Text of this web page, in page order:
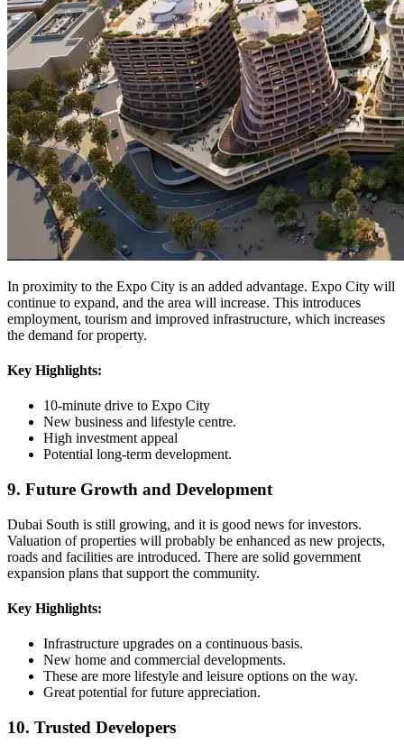
In proximity to the Expo City is an added advantage. Expo City will
continue to expand, and the area will increase. This introduces
employment, tourism and improved infrastructure, which increases
the demand for property.
Key Highlights:
10-minute drive to Expo City
New business and lifestyle centre.
High investment appeal
Potential long-term development.
9. Future Growth and Development
Dubai South is still growing, and it is good news for investors.
Valuation of properties will probably be enhanced as new projects,
roads and facilities are introduced. There are solid government
expansion plans that support the community.
Key Highlights:
Infrastructure upgrades on a continuous basis.
New home and commercial developments.
These are more lifestyle and leisure options on the way.
Great potential for future appreciation.
10. Trusted Developers